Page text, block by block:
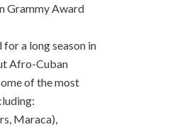
Grammy Award
a long season in
Afro-Cuban
of the most
Maraca),